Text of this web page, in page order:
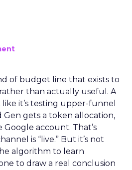
of budget line that exists to
than actually useful. A
it’s testing upper-funnel
Gen gets a token allocation,
account. That’s
is “live.” But it’s not
algorithm to learn
to draw a real conclusion